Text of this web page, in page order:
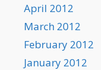
April 2012
March 2012
February 2012
January 2012